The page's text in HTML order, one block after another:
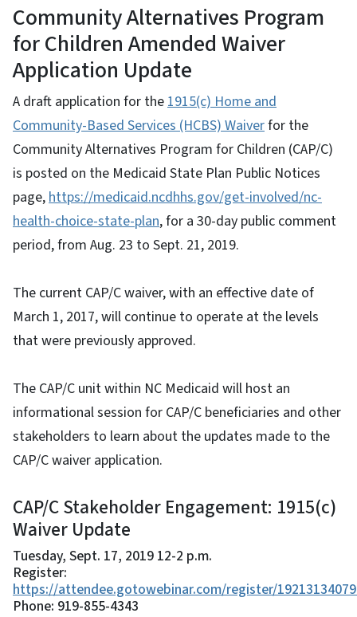
Community Alternatives Program
for Children Amended Waiver
Application Update
A draft application for the 1915(c) Home and
Community-Based Services (HCBS) Waiverfor the
Community Alternatives Program for Children (CAP/C)
is posted on the Medicaid State Plan Public Notices
page, https://medicaid.ncdhhs.gov/get-involved/nc-
health-choice-state-plan, for a 30-day public comment
period, from Aug. 23 to Sept. 21, 2019.
The current CAP/C waiver, with an effective date of
March 1, 2017, will continue to operate at the levels
that were previously approved.
The CAP/C unit within NC Medicaid will host an
informational session for CAP/C beneficiaries and other
stakeholders to learn about the updates made to the
CAP/C waiver application.
CAP/C Stakeholder Engagement: 1915(c)
Waiver Update
Tuesday, Sept. 17, 2019 12-2 p.m.
Register:
https://attendee.gotowebinar.com/register/
Phone: 919-855-4343